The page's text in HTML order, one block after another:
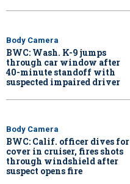
Body Camera
BWC: Wash. K-9 jumps
through car window after
40-minute standoff with
suspected impaired driver
Body Camera
BWC: Calif. officer dives for
cover in cruiser, fires shots
through windshield after
suspect opens fire